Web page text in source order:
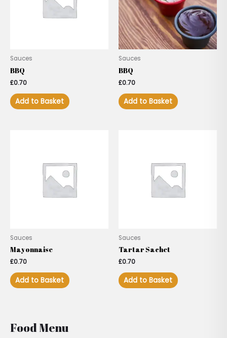
Sauces
BBQ
£0.70
Add to Basket
Sauces
BBQ
£0.70
Add to Basket
Sauces
Mayonnaise
£0.70
Add to Basket
Sauces
Tartar Sachet
£0.70
Add to Basket
Food Menu